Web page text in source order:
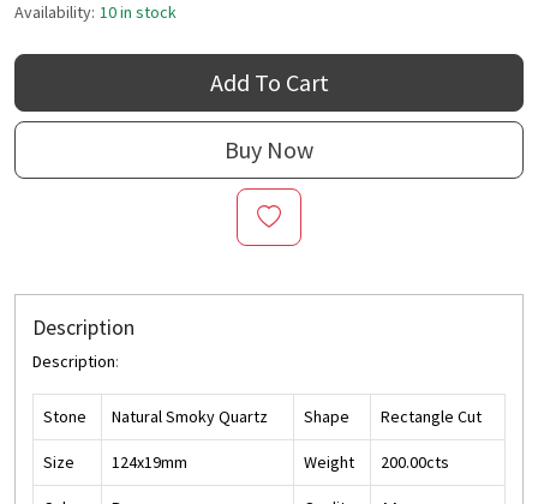
Availability: 10 in stock
Add To Cart
Buy Now
Description
Description:
Stone Natural Smoky Quartz Shape Rectangle Cut
Size 124x19mm Weight 200.00cts